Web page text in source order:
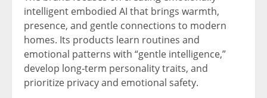
intelligent embodied AI that brings warmth,
presence, and gentle connections to modern
homes. Its products learn routines and
emotional patterns with “gentle intelligence,”
develop long‑term personality traits, and
prioritize privacy and emotional safety.